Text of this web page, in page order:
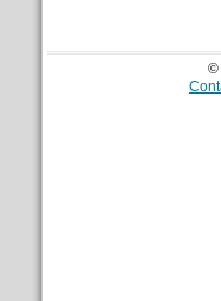
©